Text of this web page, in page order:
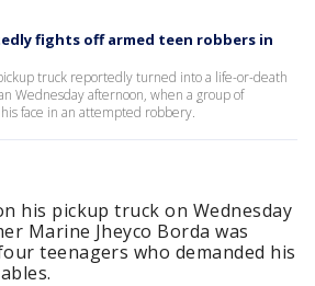
fights off armed teen robbers in
truck reportedly turned into a life-or-death
Wednesday afternoon, when a group of
face in an attempted robbery.
his pickup truck on Wednesday
Marine Jheyco Borda was
teenagers who demanded his